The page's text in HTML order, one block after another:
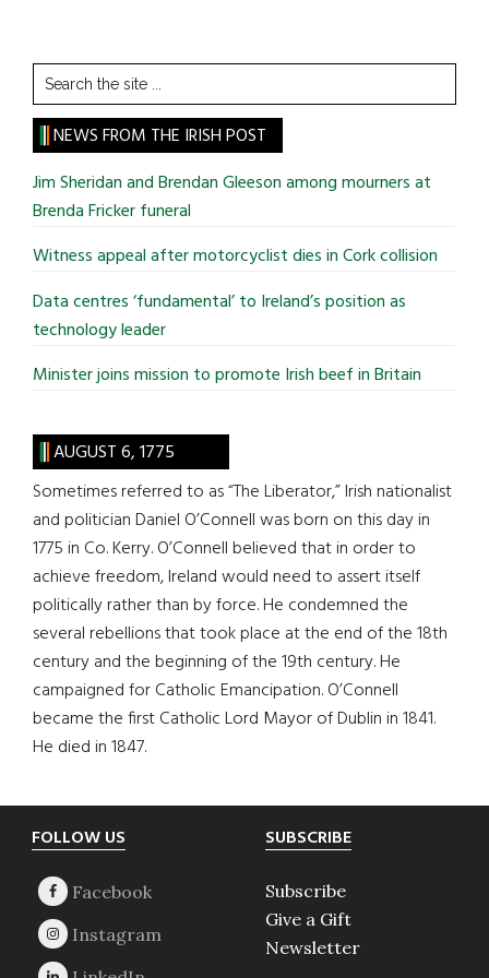
Search
the
site
...
NEWS FROM THE IRISH POST
Jim Sheridan and Brendan Gleeson among mourners at
Brenda Fricker funeral
Witness appeal after motorcyclist dies in Cork collision
Data centres ‘fundamental’ to Ireland’s position as
technology leader
Minister joins mission to promote Irish beef in Britain
AUGUST 6, 1775
Sometimes referred to as “The Liberator,” Irish nationalist
and politician Daniel O’Connell was born on this day in
1775 in Co. Kerry. O’Connell believed that in order to
achieve freedom, Ireland would need to assert itself
politically rather than by force. He condemned the
several rebellions that took place at the end of the 18th
century and the beginning of the 19th century. He
campaigned for Catholic Emancipation. O’Connell
became the first Catholic Lord Mayor of Dublin in 1841.
He died in 1847.
Footer
FOLLOW US SUBSCRIBE
Subscribe
Give a Gift
Newsletter